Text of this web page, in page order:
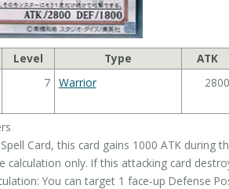
Level Type ATK
7 Warrior 2800
Card, this card gains 1000 ATK during
only. If this attacking card
You can target 1 face-up Defense